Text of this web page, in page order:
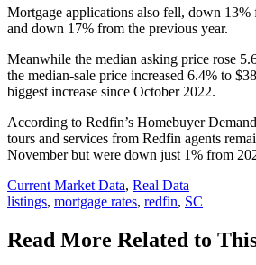
Mortgage applications also fell, down
and down 17% from the previous year.
Meanwhile the median asking price rose
the median-sale price increased 6.4% to
biggest increase since October 2022.
According to Redfin’s Homebuyer
tours and services from Redfin agents
November but were down just 1% from
Posted
In:
Current Market Data, Real Data
Tags:
listings, mortgage rates, redfin, SC
Read More Related to